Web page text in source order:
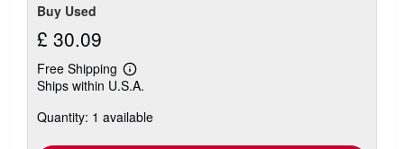
Buy Used
£ 30.09
Free Shipping
Learn
more
shipping
Ships within U.S.A.
Quantity: 1 available